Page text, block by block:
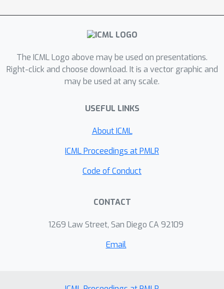
The ICML Logo above may be used on presentations.
Right-click and choose download. It is a vector graphic and
may be used at any scale.
USEFUL LINKS
About ICML
ICML Proceedings at PMLR
Code of Conduct
CONTACT
1269 Law Street, San Diego CA 92109
Email